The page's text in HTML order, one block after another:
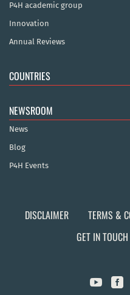
P4H academic group
Innovation
Annual Reviews
COUNTRIES
NEWSROOM
News
Blog
P4H Events
DISCLAIMER TERMS &
GET IN TOUCH
 